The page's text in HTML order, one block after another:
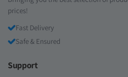
prices!
Fast Delivery
Safe & Ensured
Support